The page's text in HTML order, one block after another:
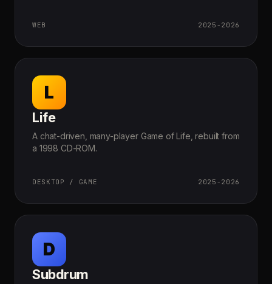
WEB 2025-2026
L
Life
A chat-driven, many-player Game of Life, rebuilt from
a 1998 CD-ROM.
DESKTOP / GAME 2025-2026
D
Subdrum